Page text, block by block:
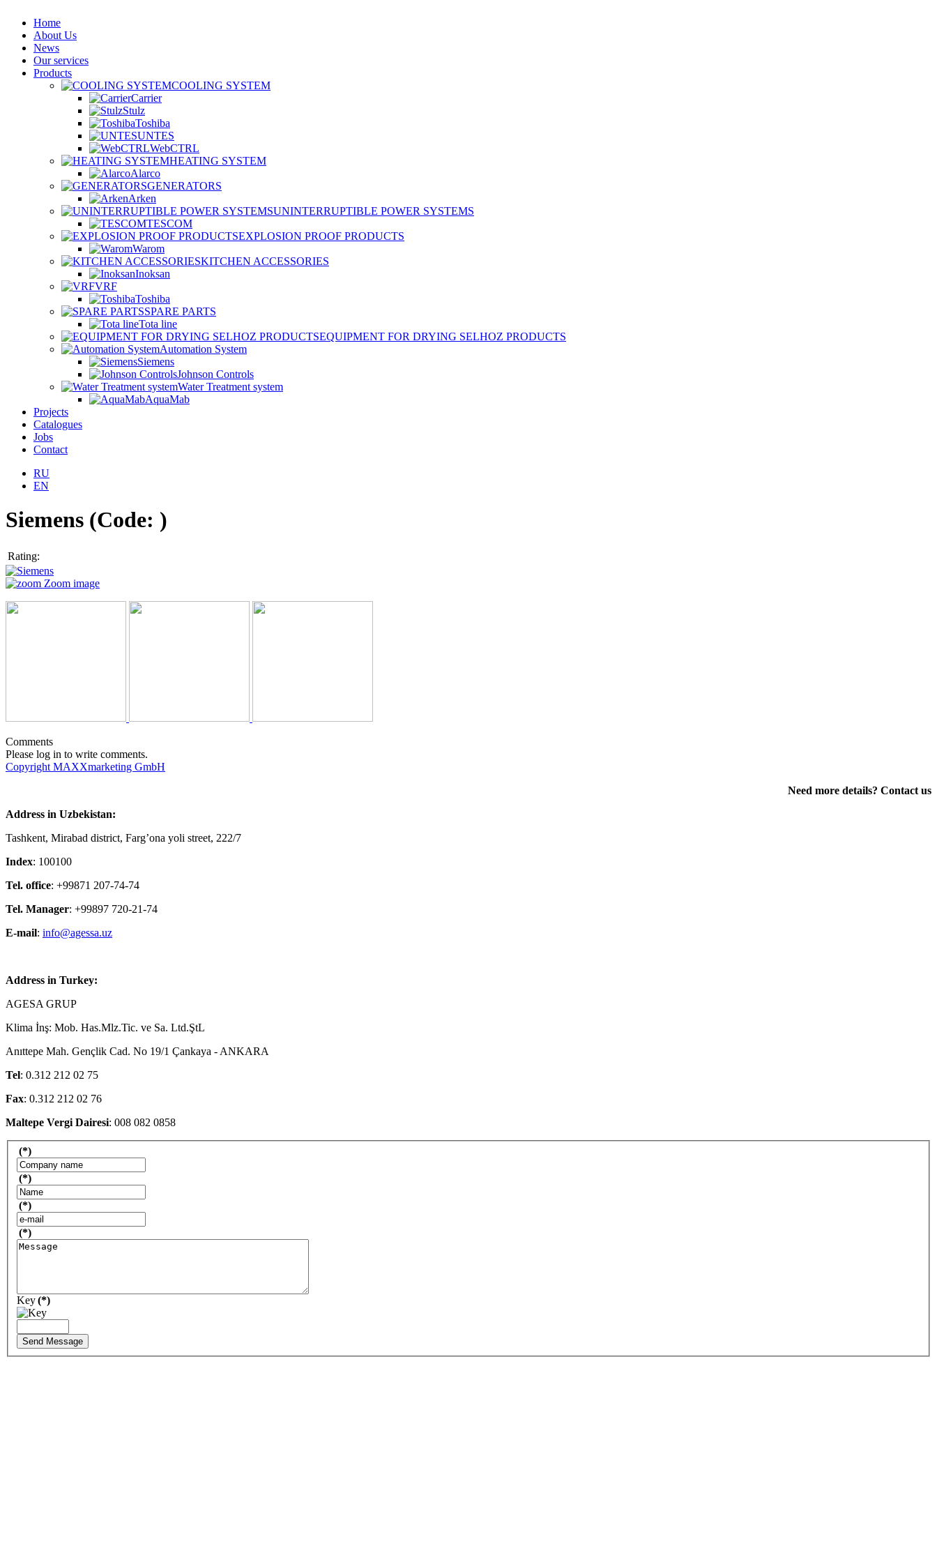
Home
About Us
News
Our services
Products
COOLING SYSTEM
Carrier
Stulz
Toshiba
UNTES
WebCTRL
HEATING SYSTEM
Alarco
GENERATORS
Arken
UNINTERRUPTIBLE POWER SYSTEMS
TESCOM
EXPLOSION PROOF PRODUCTS
Warom
KITCHEN ACCESSORIES
Inoksan
VRF
Toshiba
SPARE PARTS
Tota line
EQUIPMENT FOR DRYING SELHOZ PRODUCTS
Automation System
Siemens
Johnson Controls
Water Treatment system
AquaMab
Projects
Catalogues
Jobs
Contact
RU
EN
Siemens (Code: )
Rating:
Zoom image
Comments
Please log in to write comments.
Copyright MAXXmarketing GmbH
Need more details? Contact us
Address in Uzbekistan:
Tashkent, Mirabad district, Farg’ona yoli street, 222/7
Index: 100100
Tel. office: +99871 207-74-74
Tel. Manager: +99897 720-21-74
E-mail: info@agessa.uz
Address in Turkey:
AGESA GRUP
Klima İnş: Mob. Has.Mlz.Tic. ve Sa. Ltd.ŞtL
Anıttepe Mah. Gençlik Cad. No 19/1 Çankaya - ANKARA
Tel: 0.312 212 02 75
Fax: 0.312 212 02 76
Maltepe Vergi Dairesi: 008 082 0858
(*)
(*)
(*)
(*)
Key(*)
Send Message